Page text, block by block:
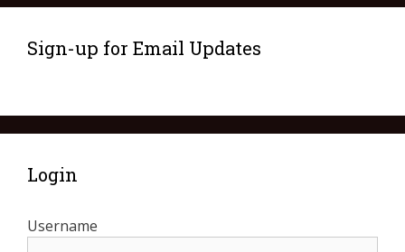
Sign-up for Email Updates
Login
Username